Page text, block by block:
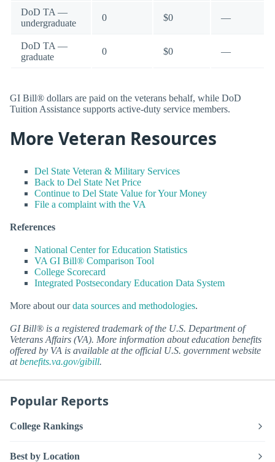
DoD TA —
undergraduate
0 $0 —
DoD TA —
graduate
0 $0 —
GI Bill® dollars are paid on the veterans behalf, while DoD
Tuition Assistance supports active-duty service members.
More Veteran Resources
Del State Veteran & Military Services
Back to Del State Net Price
Continue to Del State Value for Your Money
File a complaint with the VA
References
National Center for Education Statistics
VA GI Bill® Comparison Tool
College Scorecard
Integrated Postsecondary Education Data System
More about ourdata sources and methodologies.
GI Bill® is a registered trademark of the U.S. Department of
Veterans Affairs (VA). More information about education benefits
offered by VA is available at the official U.S. government website
atbenefits.va.gov/gibill.
Popular Reports
College Rankings
Best by Location